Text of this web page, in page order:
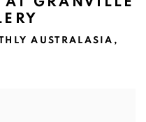
AUSTRALASIA,